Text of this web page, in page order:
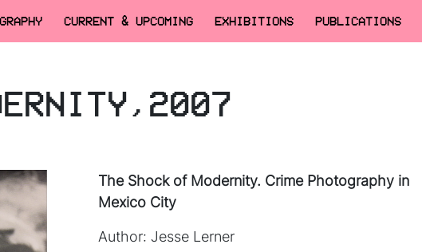
CURRENT & UPCOMING EXHIBITIONS PUBLICATIONS
The Shock of Modernity. Crime Photography in
Mexico City
Author: Jesse Lerner